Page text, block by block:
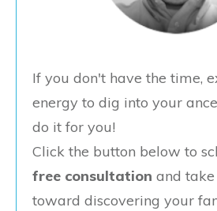
If you don't have the time,
energy to dig into your
do it for you!
Click the button below to
free consultation and
toward discovering your